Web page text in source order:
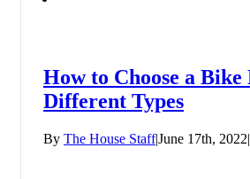
How to Choose a Bike
Different Types
By The House Staff|June 17th, 2022|